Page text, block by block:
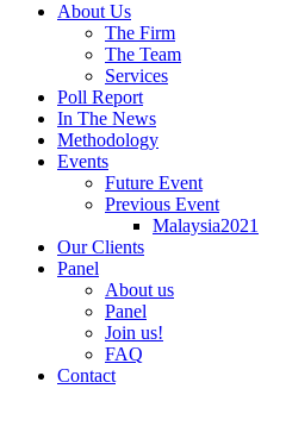
About Us
The Firm
The Team
Services
Poll Report
In The News
Methodology
Events
Future Event
Previous Event
Malaysia2021
Our Clients
Panel
About us
Panel
Join us!
FAQ
Contact